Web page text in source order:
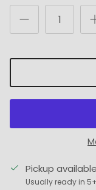
Pickup
Usually ready in